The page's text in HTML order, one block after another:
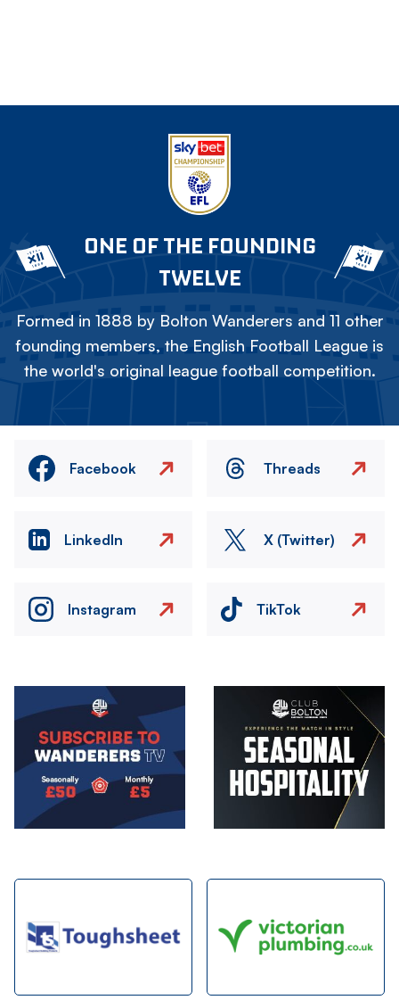
ONE OF THE FOUNDING
TWELVE
Formed in 1888 by Bolton Wanderers and 11 other
founding members, the English Football League is
the world's original league football competition.
Facebook Threads
LinkedIn X (Twitter)
Instagram TikTok